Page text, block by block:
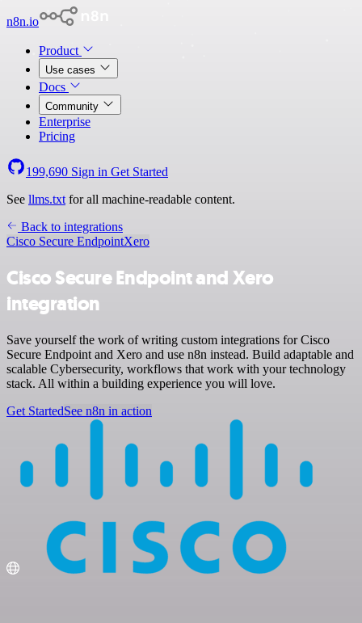
n8n.io
Product
Use cases
Docs
Community
Enterprise
Pricing
199,690 Sign in Get Started
See llms.txt for all machine-readable content.
Back to integrations
Cisco Secure EndpointXero
Cisco Secure Endpoint and Xero
integration
Save yourself the work of writing custom integrations for Cisco
Secure Endpoint and Xero and use n8n instead. Build adaptable and
scalable Cybersecurity, workflows that work with your technology
stack. All within a building experience you will love.
Get StartedSee n8n in action